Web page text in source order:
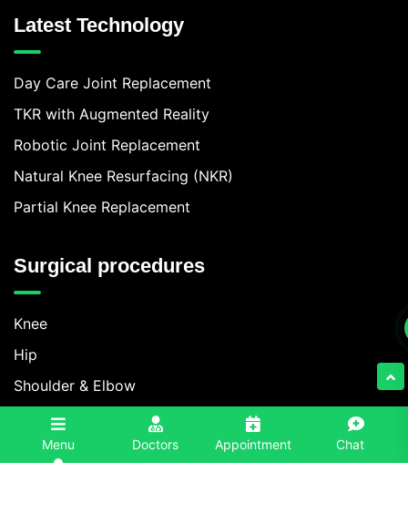
Menu Doctors Appointment
Chat
Latest Technology
Day Care Joint Replacement
TKR with Augmented Reality
Robotic Joint Replacement
Natural Knee Resurfacing (NKR)
Partial Knee Replacement
Surgical procedures
Knee
Hip
Shoulder & Elbow
Foot & Ankle
Spine